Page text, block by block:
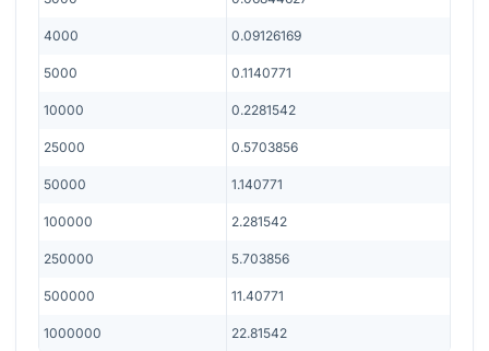
4000 0.09126169
5000 0.1140771
10000 0.2281542
25000 0.5703856
50000 1.140771
100000 2.281542
250000 5.703856
500000 11.40771
1000000 22.81542